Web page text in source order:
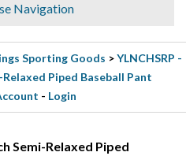
Navigation
Sporting Goods >YLNCHSRP -
Piped Baseball Pant
- Login
Semi-Relaxed Piped